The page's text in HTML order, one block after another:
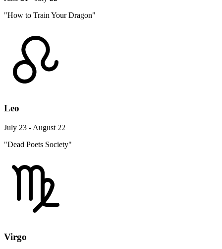
"How to Train Your Dragon"
Leo
July 23 - August 22
"Dead Poets Society"
Virgo